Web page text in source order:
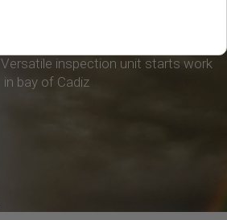
Versatile inspection unit starts work
in bay of Cadiz